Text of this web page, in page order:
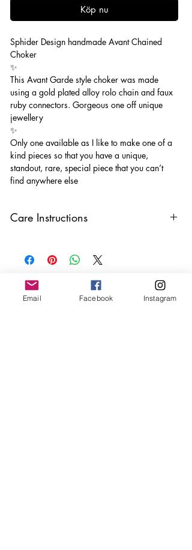
Köp nu
Sphider Design handmade Avant Chained
Choker
✨
This Avant Garde style choker was made
using a gold plated alloy rolo chain and faux
ruby connectors. Gorgeous one off unique
jewellery
✨
Only one available as I like to make one of a
kind pieces so that you have a unique,
standout, rare, special piece that you can’t
find anywhere else
Care Instructions
oils, perfumes and make sure to remove
before showering and sleeping in order to
keep it in it’s best condition.
Join our mailing list
Email Facebook Instagram